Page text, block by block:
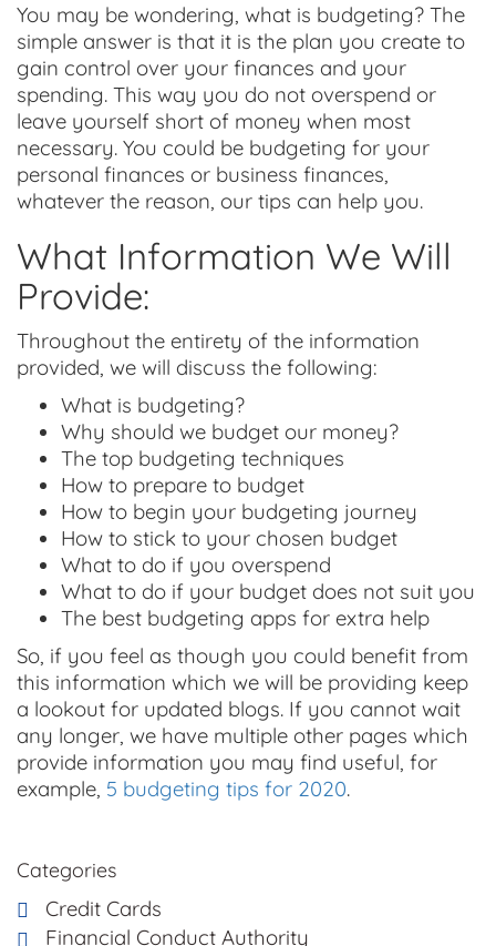
You may be wondering, what is budgeting? The
simple answer is that it is the plan you create to
gain control over your finances and your
spending. This way you do not overspend or
leave yourself short of money when most
necessary. You could be budgeting for your
personal finances or business finances,
whatever the reason, our tips can help you.
What Information We Will
Provide:
Throughout the entirety of the information
provided, we will discuss the following:
What is budgeting?
Why should we budget our money?
The top budgeting techniques
How to prepare to budget
How to begin your budgeting journey
How to stick to your chosen budget
What to do if you overspend
What to do if your budget does not suit you
The best budgeting apps for extra help
So, if you feel as though you could benefit from
this information which we will be providing keep
a lookout for updated blogs. If you cannot wait
any longer, we have multiple other pages which
provide information you may find useful, for
example, 5 budgeting tips for 2020.
Categories
Credit Cards
Financial Conduct Authority